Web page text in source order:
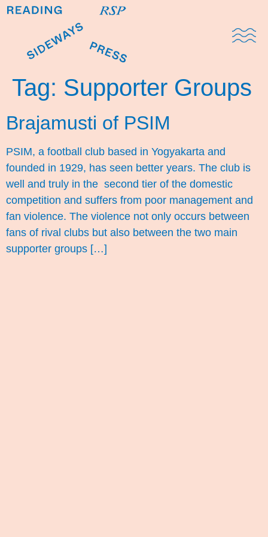
Tag: Supporter Groups
Brajamusti of PSIM
PSIM, a football club based in Yogyakarta and
founded in 1929, has seen better years. The club is
well and truly in the second tier of the domestic
competition and suffers from poor management and
fan violence. The violence not only occurs between
fans of rival clubs but also between the two main
supporter groups […]